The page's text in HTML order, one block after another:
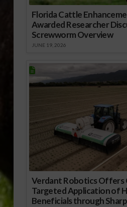
Florida Cattle
Awarded Researcher
Screwworm Overview
JUNE 19, 2026
Verdant Robotics Offers
Targeted Application of
Beneficials through